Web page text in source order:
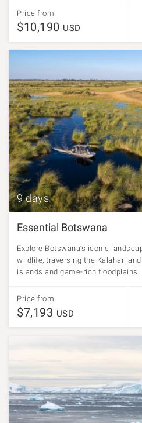
Price from
$10,190 USD
9 days
Essential Botswana
Explore Botswana’s iconic
wildlife, traversing the Kalahari
islands and game-rich floodplains
Price from
$7,193 USD